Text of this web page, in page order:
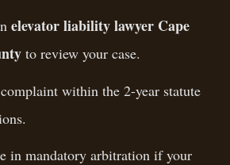
elevator liability lawyer Cape
to review your case.
within the 2-year statute
in mandatory arbitration if your